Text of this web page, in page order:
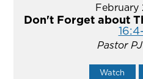
February
Don't Forget about
16:4-
Pastor
Watch